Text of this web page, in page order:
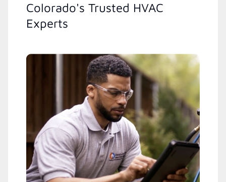
Colorado's Trusted HVAC
Experts